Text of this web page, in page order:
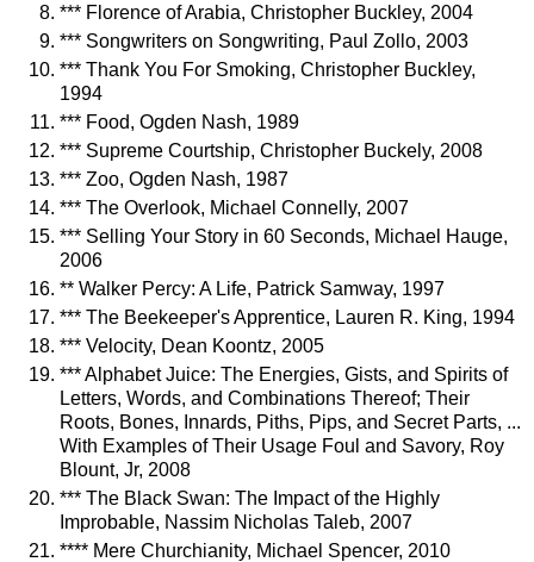
*** Florence of Arabia, Christopher Buckley, 2004
*** Songwriters on Songwriting, Paul Zollo, 2003
*** Thank You For Smoking, Christopher Buckley,
1994
*** Food, Ogden Nash, 1989
*** Supreme Courtship, Christopher Buckely, 2008
*** Zoo, Ogden Nash, 1987
*** The Overlook, Michael Connelly, 2007
*** Selling Your Story in 60 Seconds, Michael Hauge,
2006
** Walker Percy: A Life, Patrick Samway, 1997
*** The Beekeeper's Apprentice, Lauren R. King, 1994
*** Velocity, Dean Koontz, 2005
*** Alphabet Juice: The Energies, Gists, and Spirits of
Letters, Words, and Combinations Thereof; Their
Roots, Bones, Innards, Piths, Pips, and Secret Parts, ...
With Examples of Their Usage Foul and Savory, Roy
Blount, Jr, 2008
*** The Black Swan: The Impact of the Highly
Improbable, Nassim Nicholas Taleb, 2007
**** Mere Churchianity, Michael Spencer, 2010